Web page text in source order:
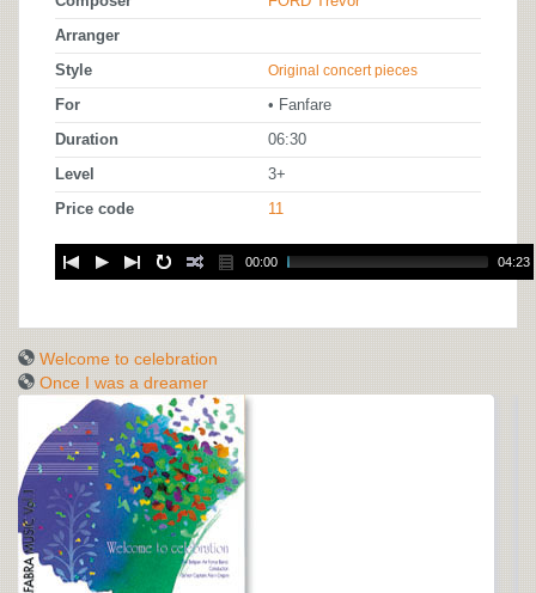
Arranger
Style Original concert pieces
For • Fanfare
Duration 06:30
Level 3+
Price code 11
00:00 04:23
Welcome to celebration
Once I was a dreamer